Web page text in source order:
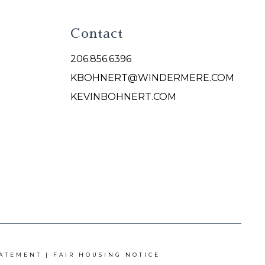
Contact
206.856.6396
KBOHNERT@WINDERMERE.COM
KEVINBOHNERT.COM
| FAIR HOUSING NOTICE